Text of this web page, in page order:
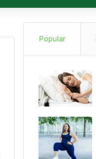
Popular